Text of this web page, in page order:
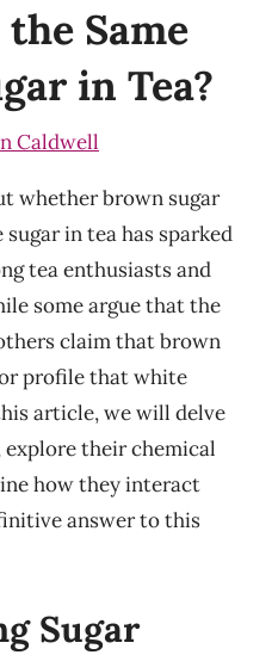
Same
in Tea?
Caldwell
whether brown sugar
in tea has sparked
tea enthusiasts and
some argue that the
claim that brown
profile that white
article, we will delve
their chemical
how they interact
answer to this
Sugar